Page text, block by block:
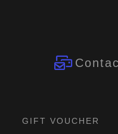
GIFT VOUCHER